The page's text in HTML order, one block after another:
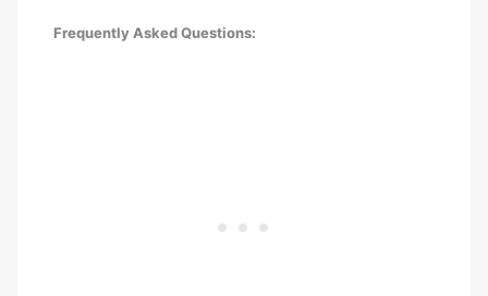
Frequently Asked Questions: